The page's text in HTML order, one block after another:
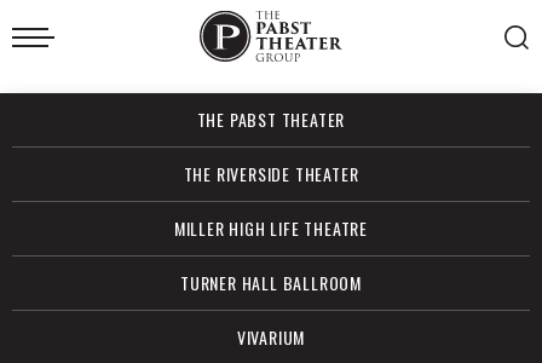
Skip
to
Accessibility
Search
THE PABST THEATER
THE RIVERSIDE THEATER
MILLER HIGH LIFE THEATRE
TURNER HALL BALLROOM
VIVARIUM